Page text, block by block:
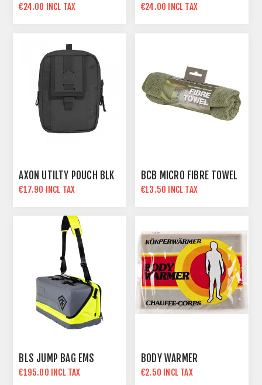
€24.00 INCL TAX €24.00 INCL TAX
AXON UTILTY POUCH BLK
€17.90 INCL TAX
BCB MICRO FIBRE TOWEL
€13.50 INCL TAX
BLS JUMP BAG EMS
€195.00 INCL TAX
BODY WARMER
€2.50 INCL TAX